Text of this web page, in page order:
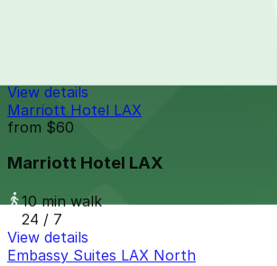
View details
Marriott Hotel LAX
from $60
Marriott Hotel LAX
10 min walk
24 / 7
View details
Embassy Suites LAX North